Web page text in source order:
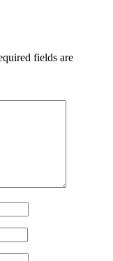
fields are